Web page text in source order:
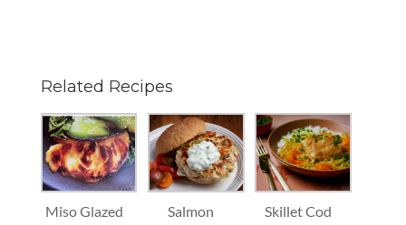
Related Recipes
Miso Glazed
Salmon
Skillet Cod